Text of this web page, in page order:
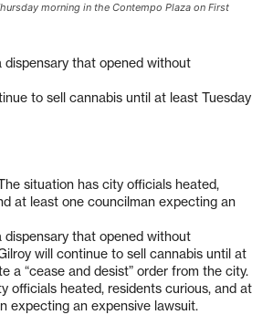
morning in the Contempo Plaza on First
dispensary that opened without
to sell cannabis until at least Tuesday
situation has city officials heated,
at least one councilman expecting an
dispensary that opened without
will continue to sell cannabis until at
a “cease and desist” order from the city.
officials heated, residents curious, and at
expecting an expensive lawsuit.